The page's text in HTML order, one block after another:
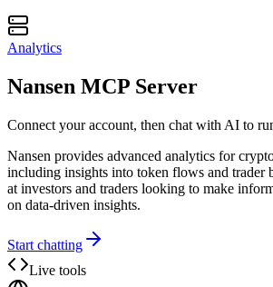
Analytics
Nansen MCP Server
Connect your account, then chat with AI to
Nansen provides advanced analytics for
including insights into token flows and trader
at investors and traders looking to make
on data-driven insights.
Start chatting
Live tools